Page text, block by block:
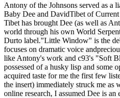
Antony of the Johnsons served as a
Baby Dee and DavidTibet of
Tibet has brought Dee (as well as
world through his own World
Durto label."Little Window" is the
focuses on dramatic voice
like Antony's work and c93's "Soft
possessed of a husky lisp and some
acquired taste for me the first few
the insert) immediately struck me as
online research, I assumed Dee is